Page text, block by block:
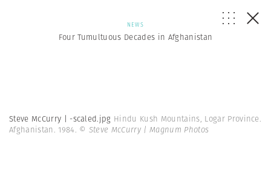
NEWS
Four Tumultuous Decades in Afghanistan
Steve McCurry | -scaled.jpg Hindu Kush Mountains, Logar Province.
Afghanistan. 1984. © Steve McCurry | Magnum Photos